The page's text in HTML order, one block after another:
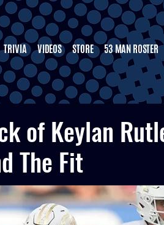
TRIVIA VIDEOS STORE 53 MAN ROSTER
of Keylan
The Fit